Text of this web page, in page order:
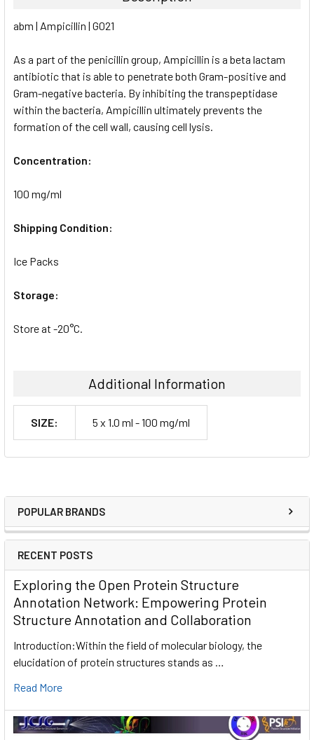
POPULAR BRANDS
RECENT POSTS
Exploring the Open Protein Structure
Annotation Network: Empowering Protein
Structure Annotation and Collaboration
Introduction:Within the field of molecular biology, the
elucidation of protein structures stands as …
Read More
ALL
ADD
SELECTED
abm | Ampicillin | G021
As a part of the penicillin group, Ampicillin is a beta lactam
antibiotic that is able to penetrate both Gram-positive and
Gram-negative bacteria. By inhibiting the transpeptidase
within the bacteria, Ampicillin ultimately prevents the
formation of the cell wall, causing cell lysis.
Concentration:
100 mg/ml
Shipping Condition:
Ice Packs
Storage:
Store at -20°C.
Additional Information
SIZE: 5 x 1.0 ml - 100 mg/ml